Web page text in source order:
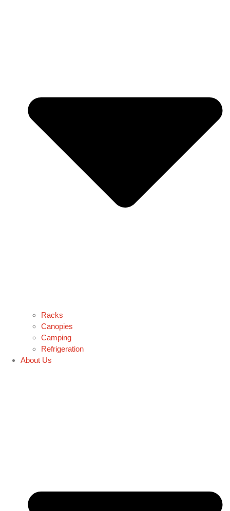
Racks
Canopies
Camping
Refrigeration
About Us